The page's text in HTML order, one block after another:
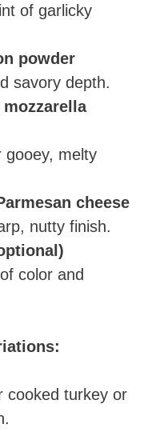
of garlicky
powder
savory depth.
gooey, melty
cheese
nutty finish.
color and
cooked turkey or